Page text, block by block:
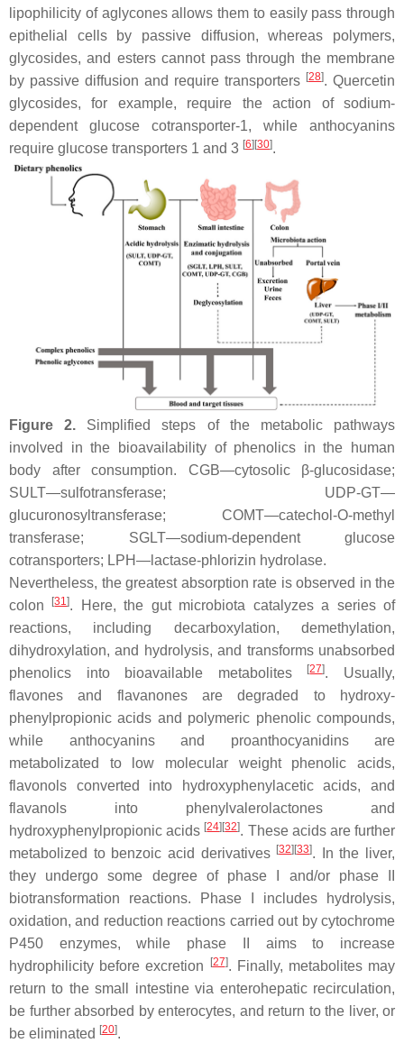
lipophilicity of aglycones allows them to easily pass through
epithelial cells by passive diffusion, whereas polymers,
glycosides, and esters cannot pass through the membrane
by passive diffusion and require transporters [28]. Quercetin
glycosides, for example, require the action of sodium-
dependent glucose cotransporter-1, while anthocyanins
require glucose transporters 1 and 3 [6][30].
Figure 2. Simplified steps of the metabolic pathways
involved in the bioavailability of phenolics in the human
body after consumption. CGB—cytosolic β-glucosidase;
SULT—sulfotransferase; UDP-GT—
glucuronosyltransferase; COMT—catechol-O-methyl
transferase; SGLT—sodium-dependent glucose
cotransporters; LPH—lactase-phlorizin hydrolase.
Nevertheless, the greatest absorption rate is observed in the
colon
[31]. Here, the gut microbiota catalyzes a series of
reactions, including decarboxylation, demethylation,
dihydroxylation, and hydrolysis, and transforms unabsorbed
phenolics into bioavailable metabolites
[27]. Usually,
flavones and flavanones are degraded to hydroxy-
phenylpropionic acids and polymeric phenolic compounds,
while anthocyanins and proanthocyanidins are
metabolizated to low molecular weight phenolic acids,
flavonols converted into hydroxyphenylacetic acids, and
flavanols into phenylvalerolactones and
hydroxyphenylpropionic acids [24][32]. These acids are further
metabolized to benzoic acid derivatives [32][33]. In the liver,
they undergo some degree of phase I and/or phase II
biotransformation reactions. Phase I includes hydrolysis,
oxidation, and reduction reactions carried out by cytochrome
P450 enzymes, while phase II aims to increase
hydrophilicity before excretion
[27]. Finally, metabolites may
return to the small intestine via enterohepatic recirculation,
be further absorbed by enterocytes, and return to the liver, or
be eliminated [20].